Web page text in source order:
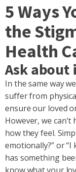
5 Ways
the
Health
Ask about
In the same way
suffer from
ensure our loved
However, we can't
how they feel.
emotionally?” or “I
has something